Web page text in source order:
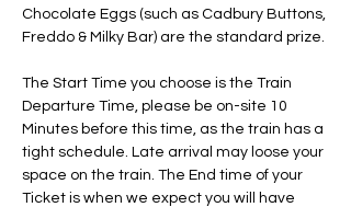
Chocolate Eggs (such as Cadbury Buttons,
Freddo & Milky Bar) are the standard prize.
The Start Time you choose is the Train
Departure Time, please be on-site 10
Minutes before this time, as the train has a
tight schedule. Late arrival may loose your
space on the train. The End time of your
Ticket is when we expect you will have